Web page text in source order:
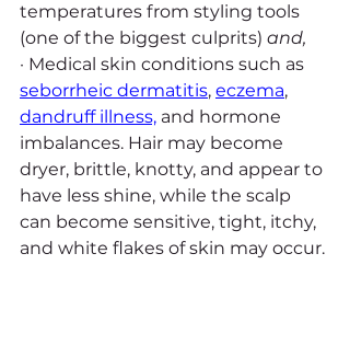
temperatures from styling tools
(one of the biggest culprits) and,
· Medical skin conditions such as
seborrheic dermatitis, eczema,
dandruff illness, and hormone
imbalances. Hair may become
dryer, brittle, knotty, and appear to
have less shine, while the scalp
can become sensitive, tight, itchy,
and white flakes of skin may occur.